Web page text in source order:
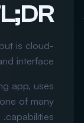
is cloud-
interface.
app, uses
of many
capabilities.